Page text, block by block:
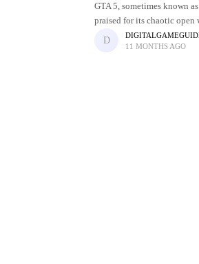
GTA 5, sometimes known
praised for its chaotic
entertainment options.
11 MONTHS AGO